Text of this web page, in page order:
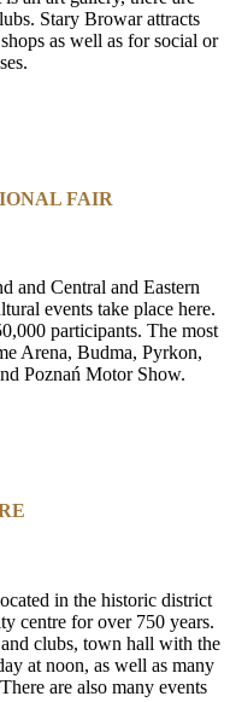
Stary Browar attracts
as well as for social or
FAIR
and Central and Eastern
events take place here.
participants. The most
Arena, Budma, Pyrkon,
Poznań Motor Show.
in the historic district
centre for over 750 years.
clubs, town hall with the
at noon, as well as many
are also many events